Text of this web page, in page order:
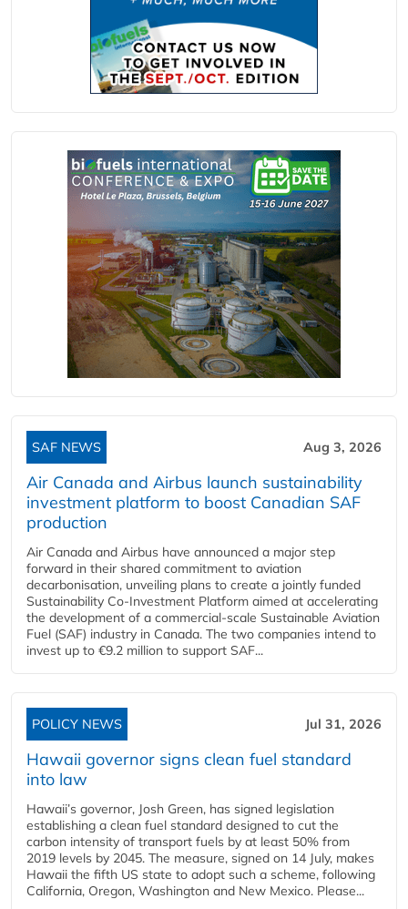
SAF NEWS Aug 3, 2026
Air Canada and Airbus launch sustainability
investment platform to boost Canadian SAF
production
Air Canada and Airbus have announced a major step
forward in their shared commitment to aviation
decarbonisation, unveiling plans to create a jointly funded
Sustainability Co‑Investment Platform aimed at accelerating
the development of a commercial‑scale Sustainable Aviation
Fuel (SAF) industry in Canada. The two companies intend to
invest up to €9.2 million to support SAF...
POLICY NEWS Jul 31, 2026
Hawaii governor signs clean fuel standard
into law
Hawaii’s governor, Josh Green, has signed legislation
establishing a clean fuel standard designed to cut the
carbon intensity of transport fuels by at least 50% from
2019 levels by 2045. The measure, signed on 14 July, makes
Hawaii the fifth US state to adopt such a scheme, following
California, Oregon, Washington and New Mexico. Please...